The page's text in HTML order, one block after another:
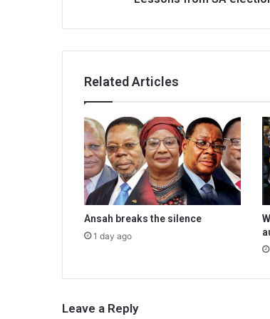
Related Articles
Ansah breaks the silence
1 day ago
Leave a Reply